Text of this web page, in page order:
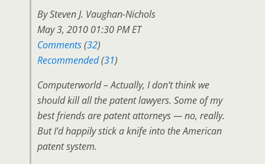
By Steven J. Vaughan-Nichols
May 3, 2010 01:30 PM ET
Comments(32)
Recommended(31)
Computerworld – Actually, I don’t think we
should kill all the patent lawyers. Some of my
best friends are patent attorneys — no, really.
But I’d happily stick a knife into the American
patent system.